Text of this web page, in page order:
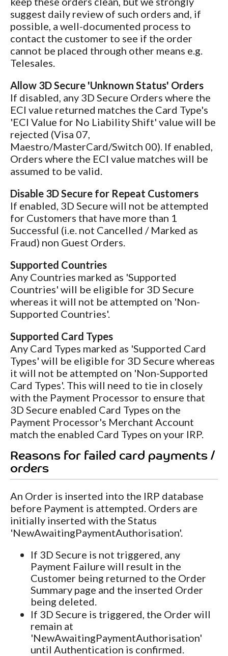
suggest daily review of such orders and, if
possible, a well-documented process to
contact the customer to see if the order
cannot be placed through other means e.g.
Telesales.
Allow 3D Secure 'Unknown Status' Orders
If disabled, any 3D Secure Orders where the
ECI value returned matches the Card Type's
'ECI Value for No Liability Shift' value will be
rejected (Visa 07,
Maestro/MasterCard/Switch 00). If enabled,
Orders where the ECI value matches will be
assumed to be valid.
Disable 3D Secure for Repeat Customers
If enabled, 3D Secure will not be attempted
for Customers that have more than 1
Successful (i.e. not Cancelled / Marked as
Fraud) non Guest Orders.
Supported Countries
Any Countries marked as 'Supported
Countries' will be eligible for 3D Secure
whereas it will not be attempted on 'Non-
Supported Countries'.
Supported Card Types
Any Card Types marked as 'Supported Card
Types' will be eligible for 3D Secure whereas
it will not be attempted on 'Non-Supported
Card Types'. This will need to tie in closely
with the Payment Processor to ensure that
3D Secure enabled Card Types on the
Payment Processor's Merchant Account
match the enabled Card Types on your IRP.
Reasons for failed card payments /
orders
An Order is inserted into the IRP database
before Payment is attempted. Orders are
initially inserted with the Status
'NewAwaitingPaymentAuthorisation'.
If 3D Secure is not triggered, any
Payment Failure will result in the
Customer being returned to the Order
Summary page and the inserted Order
being deleted.
If 3D Secure is triggered, the Order will
remain at
'NewAwaitingPaymentAuthorisation'
until Authentication is confirmed.